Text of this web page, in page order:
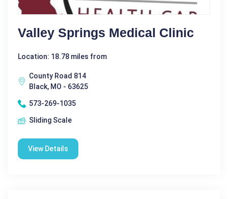
Valley Springs Medical Clinic
Location: 18.78 miles from
County Road 814
Black, MO - 63625
573-269-1035
Sliding Scale
View Details